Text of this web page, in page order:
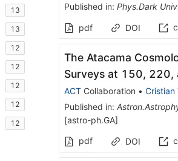
13
13
12
12
12
12
12
Published in: Phys.Dark Univ.
pdf DOI
The Atacama
Surveys at 150,
ACTCollaboration • Cristian
Published in:
[astro-ph.GA]
pdf
DOI